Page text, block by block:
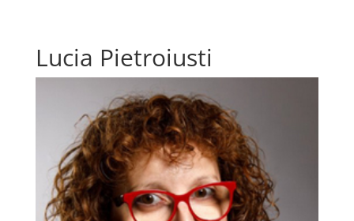
Lucia Pietroiusti